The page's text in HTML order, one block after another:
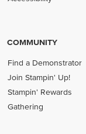
COMMUNITY
Find a Demonstrator
Join Stampin' Up!
Stampin' Rewards
Gathering